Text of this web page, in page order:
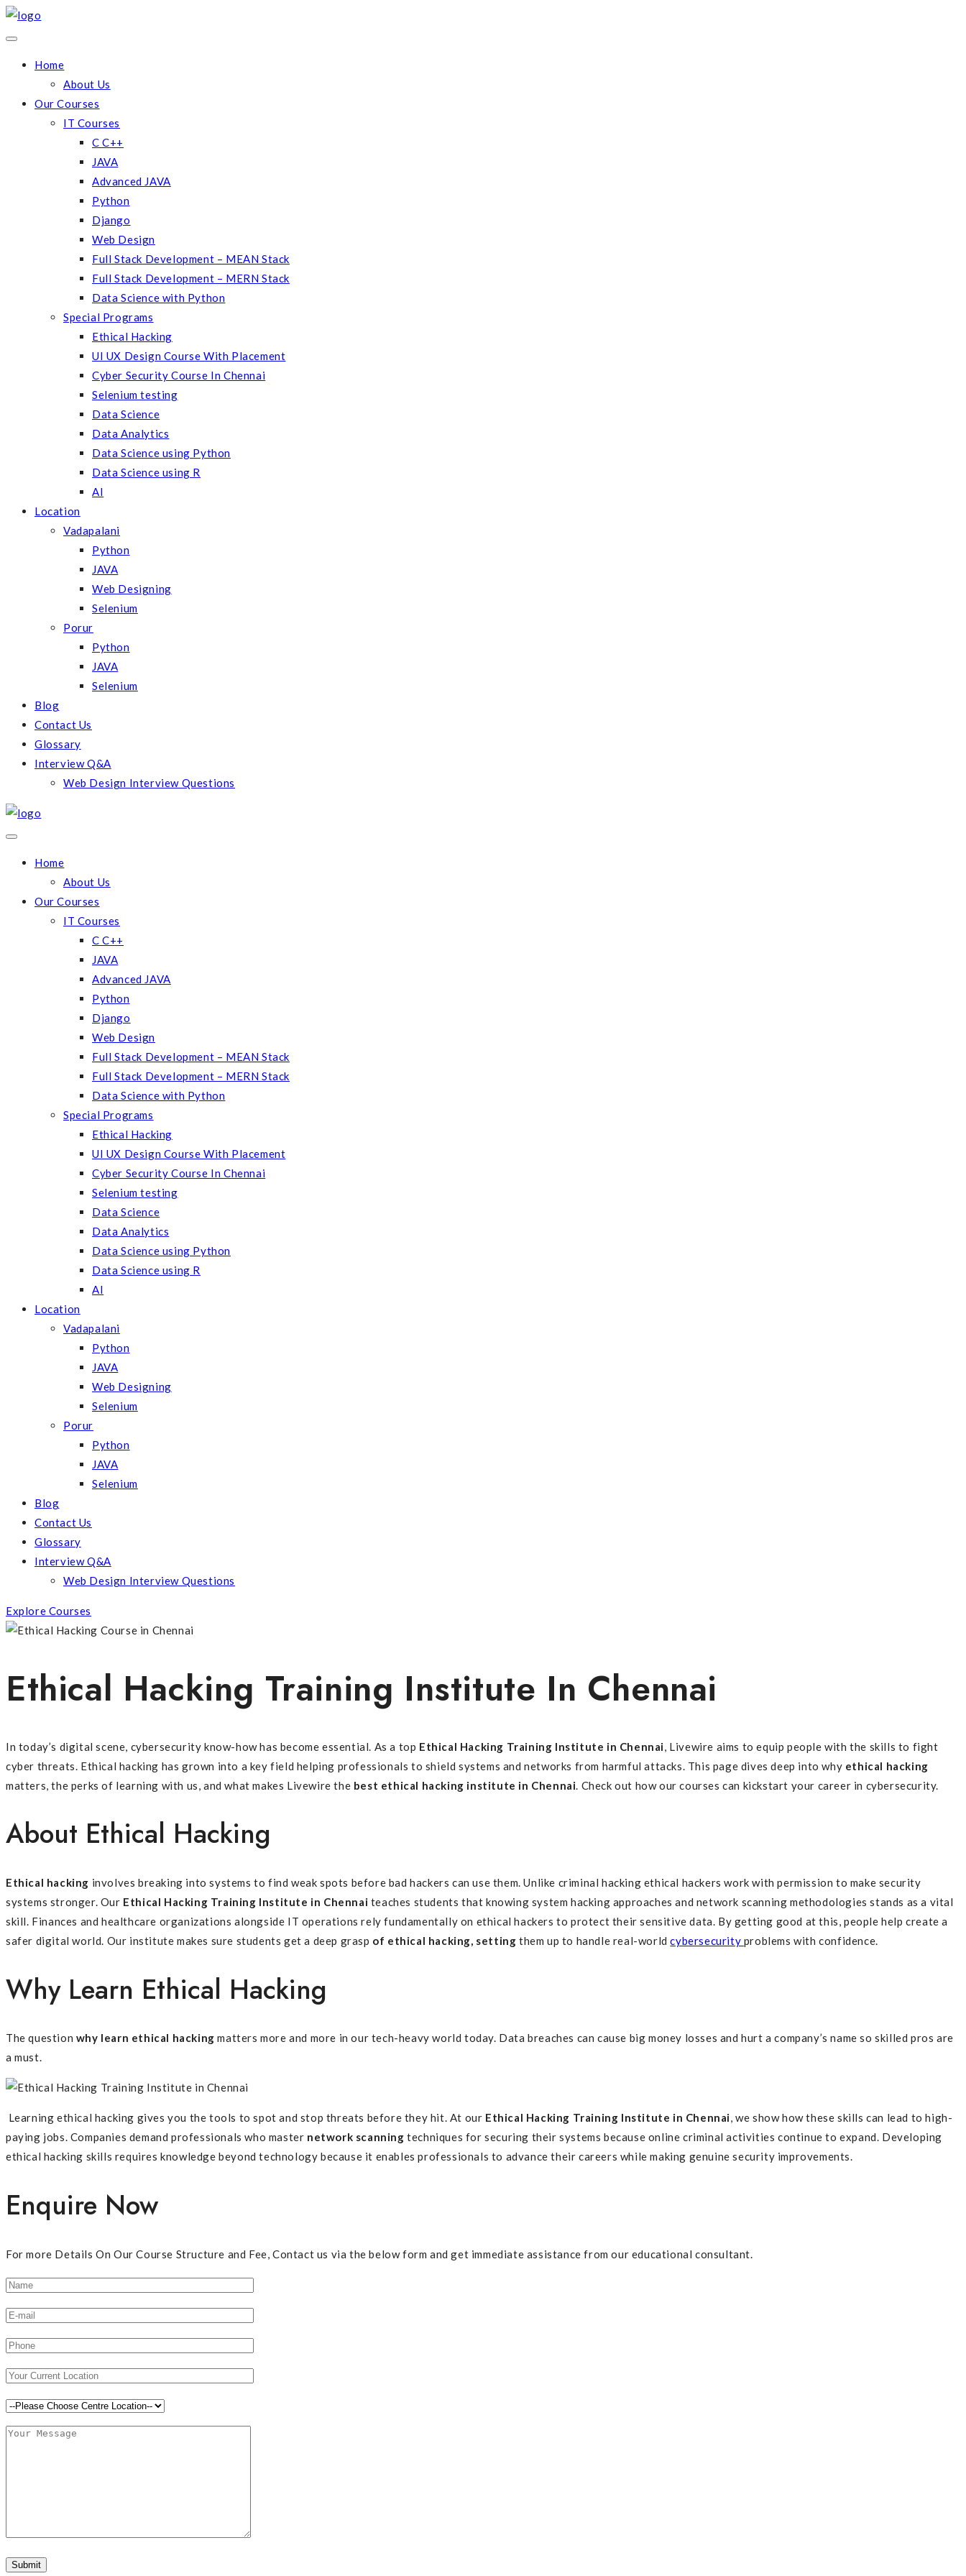
Home
About Us
Our Courses
IT Courses
C C++
JAVA
Advanced JAVA
Python
Django
Web Design
Full Stack Development – MEAN Stack
Full Stack Development – MERN Stack
Data Science with Python
Special Programs
Ethical Hacking
UI UX Design Course With Placement
Cyber Security Course In Chennai
Selenium testing
Data Science
Data Analytics
Data Science using Python
Data Science using R
AI
Location
Vadapalani
Python
JAVA
Web Designing
Selenium
Porur
Python
JAVA
Selenium
Blog
Contact Us
Glossary
Interview Q&A
Web Design Interview Questions
Home
About Us
Our Courses
IT Courses
C C++
JAVA
Advanced JAVA
Python
Django
Web Design
Full Stack Development – MEAN Stack
Full Stack Development – MERN Stack
Data Science with Python
Special Programs
Ethical Hacking
UI UX Design Course With Placement
Cyber Security Course In Chennai
Selenium testing
Data Science
Data Analytics
Data Science using Python
Data Science using R
AI
Location
Vadapalani
Python
JAVA
Web Designing
Selenium
Porur
Python
JAVA
Selenium
Blog
Contact Us
Glossary
Interview Q&A
Web Design Interview Questions
Explore Courses
Ethical Hacking Training Institute In Chennai
In today’s digital scene, cybersecurity know-how has become essential. As a top Ethical Hacking Training Institute in Chennai, Livewire aims to equip people with the skills to fight
cyber threats. Ethical hacking has grown into a key field helping professionals to shield systems and networks from harmful attacks. This page dives deep into why ethical hacking
matters, the perks of learning with us, and what makes Livewire the best ethical hacking institute in Chennai. Check out how our courses can kickstart your career in cybersecurity.
About Ethical Hacking
Ethical hacking involves breaking into systems to find weak spots before bad hackers can use them. Unlike criminal hacking ethical hackers work with permission to make security
systems stronger. Our Ethical Hacking Training Institute in Chennai teaches students that knowing system hacking approaches and network scanning methodologies stands as a vital
skill. Finances and healthcare organizations alongside IT operations rely fundamentally on ethical hackers to protect their sensitive data. By getting good at this, people help create a
safer digital world. Our institute makes sure students get a deep grasp of ethical hacking, setting them up to handle real-worldcybersecurity problems with confidence.
Why Learn Ethical Hacking
The question why learn ethical hacking matters more and more in our tech-heavy world today. Data breaches can cause big money losses and hurt a company’s name so skilled pros are
a must.
Learning ethical hacking gives you the tools to spot and stop threats before they hit. At our Ethical Hacking Training Institute in Chennai, we show how these skills can lead to high-
paying jobs. Companies demand professionals who master network scanning techniques for securing their systems because online criminal activities continue to expand. Developing
ethical hacking skills requires knowledge beyond technology because it enables professionals to advance their careers while making genuine security improvements.
Enquire Now
For more Details On Our Course Structure and Fee, Contact us via the below form and get immediate assistance from our educational consultant.